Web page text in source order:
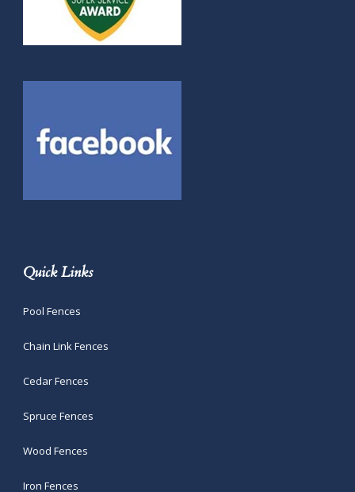
Quick Links
Pool Fences
Chain Link Fences
Cedar Fences
Spruce Fences
Wood Fences
Iron Fences